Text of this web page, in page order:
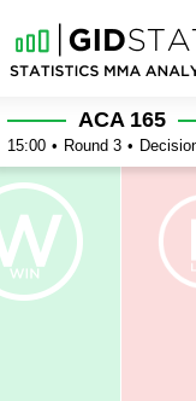
ACA 165
15:00 • Round 3 •